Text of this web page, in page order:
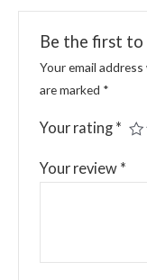
Be the first to
Your email
are marked *
Your rating *
Your review *